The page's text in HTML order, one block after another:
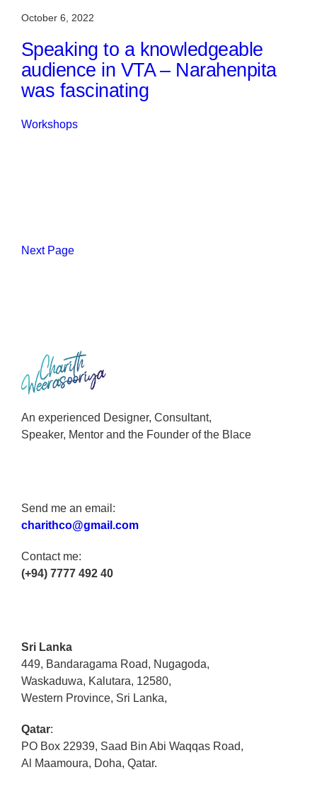
October 6, 2022
Speaking to a knowledgeable
audience in VTA – Narahenpita
was fascinating
Workshops
Next Page
An experienced Designer, Consultant,
Speaker, Mentor and the Founder of the Blace
Send me an email:
charithco@gmail.com
Contact me:
(+94) 7777 492 40
Sri Lanka
449, Bandaragama Road, Nugagoda,
Waskaduwa, Kalutara, 12580,
Western Province, Sri Lanka,
Qatar:
PO Box 22939, Saad Bin Abi Waqqas Road,
Al Maamoura, Doha, Qatar.